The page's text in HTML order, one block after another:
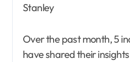
Stanley
Over the past month, 5
have shared their